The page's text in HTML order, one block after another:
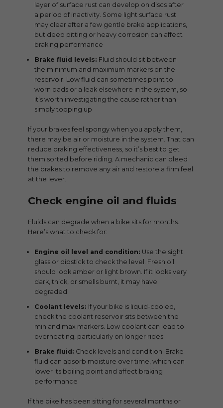
layer of surface rust can develop on discs after
a period of inactivity. Some light surface rust
may clear after a few gentle brake applications,
but deep pitting or heavy corrosion can affect
braking performance
Brake fluid levels: Fluid should sit between
the minimum and maximum markers on the
reservoir. Low fluid can sometimes point to
worn pads or a leak elsewhere in the system, so
it’s worth investigating the cause rather than
simply topping up
If your brakes feel spongy when you apply them,
there may be air or moisture in the system. That can
reduce braking effectiveness, so it’s best to get
them sorted before riding. A mechanic can bleed
the brakes to remove any air and restore a firm feel
at the lever.
Check engine oil and fluids
Fluids can degrade when a bike sits for months.
Here’s what to check for:
Engine oil level and condition: Use the sight
glass or dipstick to check the level. Fresh oil
should look amber or light brown. If it looks very
dark, thick, or smells burnt, it may have
degraded
Coolant levels: If your bike is liquid-cooled,
check the coolant reservoir sits between the
min and max markers. Low coolant can lead to
overheating, particularly on longer rides
Brake fluid: Check levels and condition. Brake
fluid can absorb moisture over time, which can
lower its boiling point and affect braking
performance
If the bike has been sitting for several months or